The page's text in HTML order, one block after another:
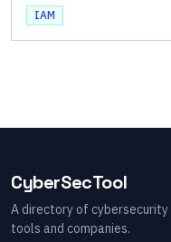
IAM
CyberSecTool
A directory of cybersecurity
tools and companies.